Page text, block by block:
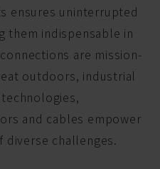
ensures uninterrupted
them indispensable in
are mission-
outdoors, industrial
and cables empower
diverse challenges.